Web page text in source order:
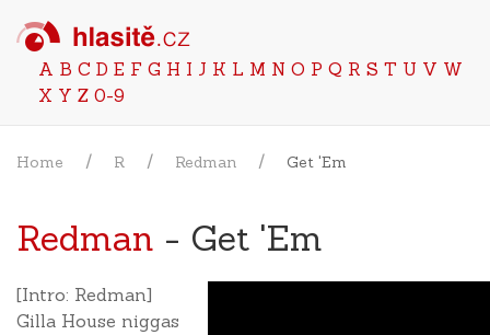
A B C D E F G H I J K L M N O P Q R S T U V W
X Y Z 0-9
Home R Redman Get 'Em
Redman - Get 'Em
[Intro: Redman]
Gilla House niggas